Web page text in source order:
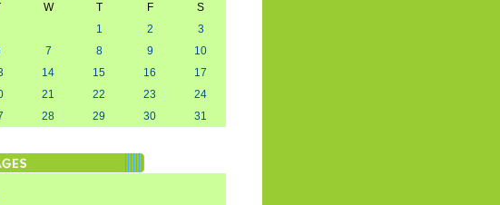
W T F
S
1
2
3
7 8 9
10
14 15 16
17
21 22 23
24
28 29 30 31